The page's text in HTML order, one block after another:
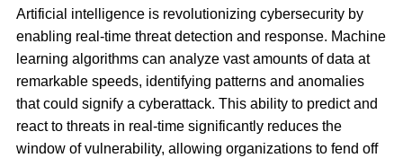
Artificial intelligence is revolutionizing cybersecurity by
enabling real-time threat detection and response. Machine
learning algorithms can analyze vast amounts of data at
remarkable speeds, identifying patterns and anomalies
that could signify a cyberattack. This ability to predict and
react to threats in real-time significantly reduces the
window of vulnerability, allowing organizations to fend off